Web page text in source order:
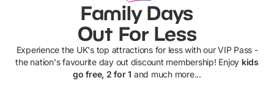
Family Days
Out For Less
Experience the UK's top attractions for less with our VIP Pass -
the nation's favourite day out discount membership! Enjoy kids
go free, 2 for 1 and much more...